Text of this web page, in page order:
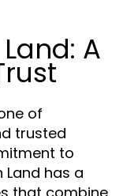
A
of
trusted
to
Land has a